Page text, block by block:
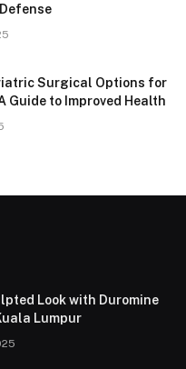
Surgical Options for
Guide to Improved Health
Look with Duromine
Lumpur